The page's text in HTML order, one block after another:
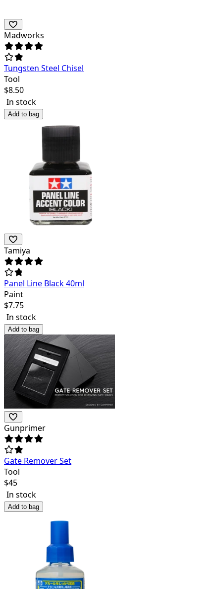
Madworks
Tungsten Steel Chisel
Tool
$8.50
In stock
Add to bag
Tamiya
Panel Line Black 40ml
Paint
$7.75
In stock
Add to bag
Gunprimer
Gate Remover Set
Tool
$45
In stock
Add to bag